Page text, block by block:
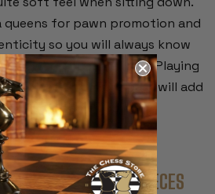
queens for pawn promotion and
so you will always know
where it came from. Playing
pieces from the past will add
every game you play,
SETS WITH THESE PIECES